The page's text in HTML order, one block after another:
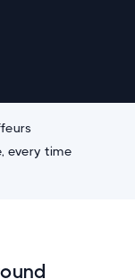
every time